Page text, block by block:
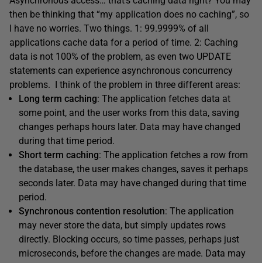
then be thinking that “my application does no caching”, so
I have no worries. Two things. 1: 99.9999% of all
applications cache data for a period of time. 2: Caching
data is not 100% of the problem, as even two UPDATE
statements can experience asynchronous concurrency
problems. I think of the problem in three different areas:
Long term caching: The application fetches data at
some point, and the user works from this data, saving
changes perhaps hours later. Data may have changed
during that time period.
Short term caching: The application fetches a row from
the database, the user makes changes, saves it perhaps
seconds later. Data may have changed during that time
period.
Synchronous contention resolution: The application
may never store the data, but simply updates rows
directly. Blocking occurs, so time passes, perhaps just
microseconds, before the changes are made. Data may